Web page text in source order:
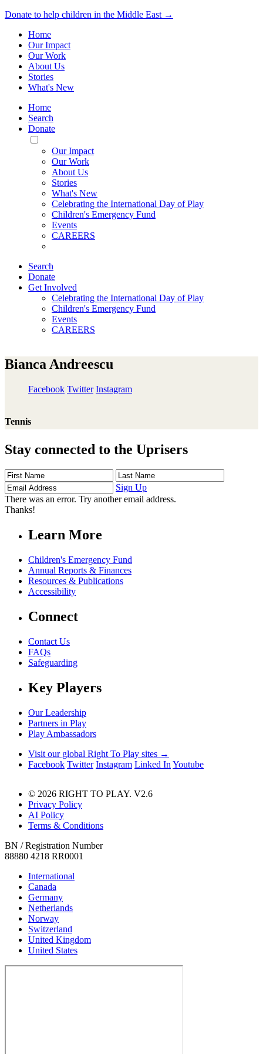
Donate to help children in the Middle East →
Home
Our Impact
Our Work
About Us
Stories
What's New
Home
Search
Donate
Toggle
Mobile
Menu
Our Impact
Our Work
About Us
Stories
What's New
Celebrating the International Day of Play
Children's Emergency Fund
Events
CAREERS
Search
Donate
Get Involved
Celebrating the International Day of Play
Children's Emergency Fund
Events
CAREERS
Bianca Andreescu
Facebook Twitter Instagram
Tennis
Stay connected to the Uprisers
First
Name
Last
Name
Address
Sign Up
There was an error. Try another email address.
Thanks!
Learn More
Children's Emergency Fund
Annual Reports & Finances
Resources & Publications
Accessibility
Connect
Contact Us
FAQs
Safeguarding
Key Players
Our Leadership
Partners in Play
Play Ambassadors
Visit our global Right To Play sites →
Facebook Twitter Instagram Linked In Youtube
© 2026 RIGHT TO PLAY. V2.6
Privacy Policy
AI Policy
Terms & Conditions
BN / Registration Number
88880 4218 RR0001
International
Canada
Germany
Netherlands
Norway
Switzerland
United Kingdom
United States